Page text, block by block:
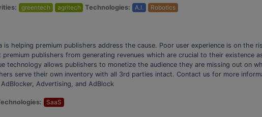
greentech agritech Technologies: A.I. Robotics
helping premium publishers address the cause. Poor user experience is on the
publishers from generating revenues which are crucial to their existence
technology allows publishers to monetize the audience they are missing out on
serve their own inventory with all 3rd parties intact. Contact us for more
Advertising, and AdBlock
SaaS